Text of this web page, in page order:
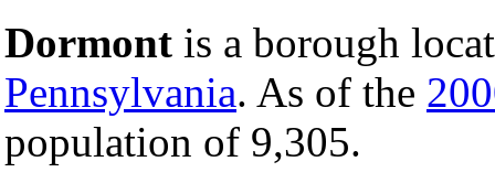
Dormont is a borough
Pennsylvania. As of the
population of 9,305.